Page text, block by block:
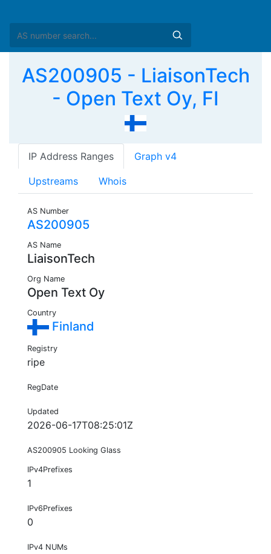
AS200905 - LiaisonTech
- Open Text Oy, FI
IP Address Ranges Graph v4
Upstreams Whois
AS Number
AS200905
AS Name
LiaisonTech
Org Name
Open Text Oy
Country
Finland
Registry
ripe
RegDate
Updated
2026-06-17T08:25:01Z
AS200905 Looking Glass
IPv4Prefixes
1
IPv6Prefixes
0
IPv4 NUMs